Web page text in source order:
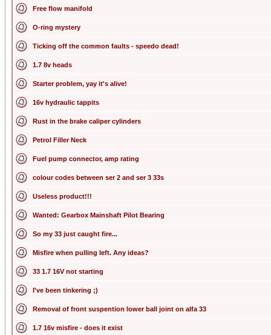
Free flow manifold
O-ring mystery
Ticking off the common faults - speedo dead!
1.7 8v heads
Starter problem, yay it's alive!
16v hydraulic tappits
Rust in the brake caliper cylinders
Petrol Filler Neck
Fuel pump connector, amp rating
colour codes between ser 2 and ser 3 33s
Useless product!!!
Wanted: Gearbox Mainshaft Pilot Bearing
So my 33 just caught fire...
Misfire when pulling left. Any ideas?
33 1.7 16V not starting
I've been tinkering ;)
Removal of front suspention lower ball joint on alfa 33
1.7 16v misfire - does it exist